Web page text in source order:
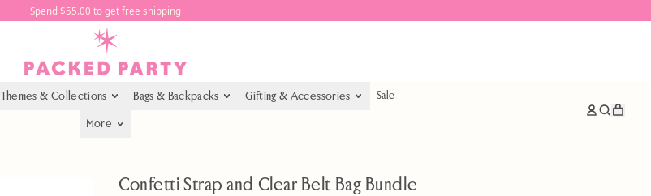
Spend $55.00 to get free shipping
Themes & Collections Bags & Backpacks Gifting & Accessories Sale
More
LogSearch
Confetti Strap and Clear Belt Bag Bundle